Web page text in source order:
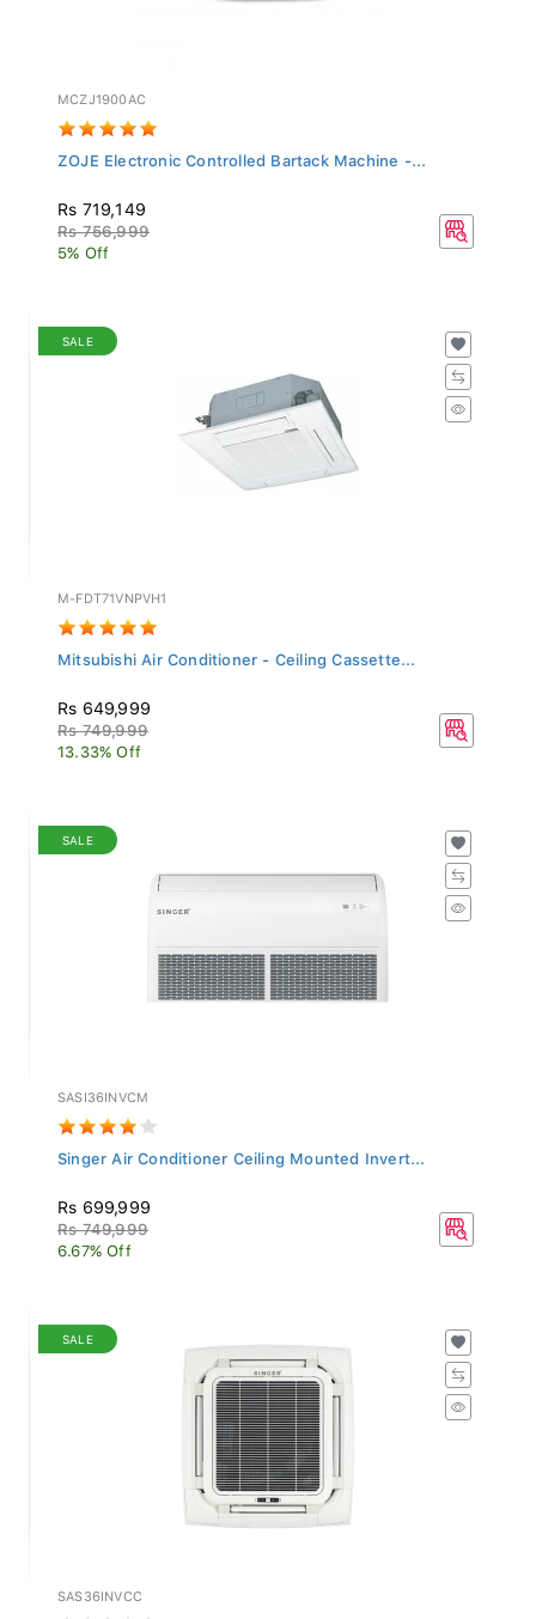
MCZJ1900AC
ZOJE Electronic Controlled Bartack Machine -...
Rs 719,149
Rs 756,999
5% Off
SALE
M-FDT71VNPVH1
Mitsubishi Air Conditioner - Ceiling Cassette...
Rs 649,999
Rs 749,999
13.33% Off
SALE
SASI36INVCM
Singer Air Conditioner Ceiling Mounted Invert...
Rs 699,999
Rs 749,999
6.67% Off
SALE
SAS36INVCC